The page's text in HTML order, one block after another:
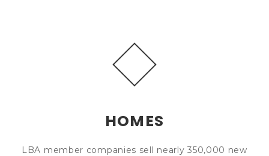
HOMES
LBA member companies sell nearly 350,000 new